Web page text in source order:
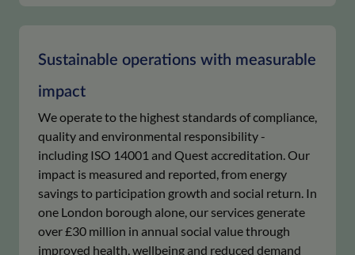
Sustainable operations with measurable
impact
We operate to the highest standards of compliance,
quality and environmental responsibility -
including ISO 14001 and Quest accreditation. Our
impact is measured and reported, from energy
savings to participation growth and social return. In
one London borough alone, our services generate
over £30 million in annual social value through
improved health, wellbeing and reduced demand